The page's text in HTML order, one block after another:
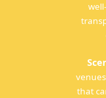
that